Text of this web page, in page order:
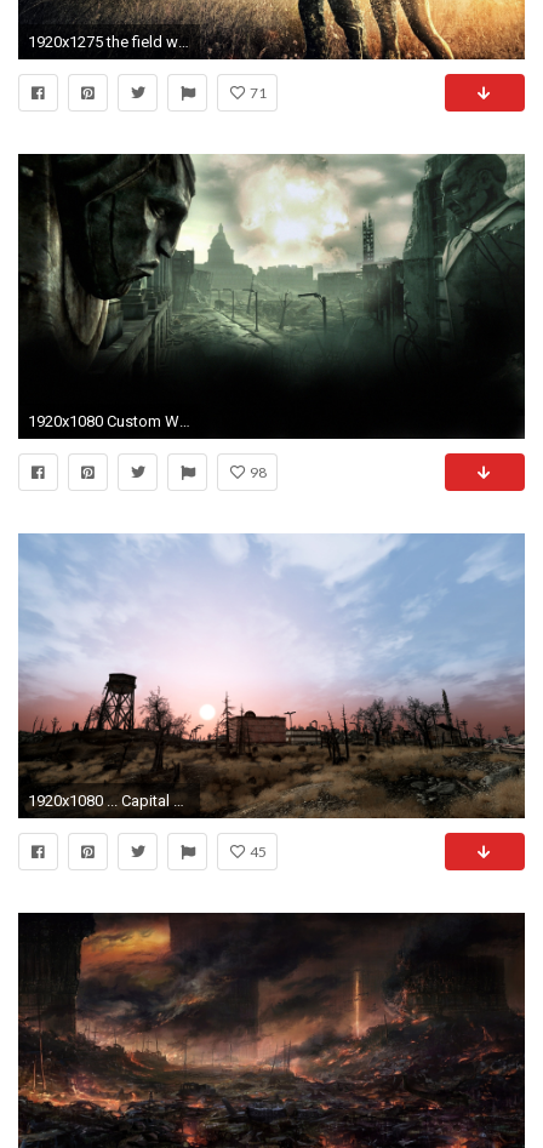
1920x1275 the field wasteland war nuclear explosion family people
71
1920x1080 Custom Wallpaper (34 Wallpapers)
98
1920x1080 ... Capital Wasteland! by darrenbarlow
45